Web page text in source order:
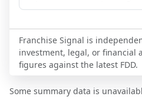
Franchise Signal is
investment, legal, or financial
figures against the latest FDD.
Some summary data is